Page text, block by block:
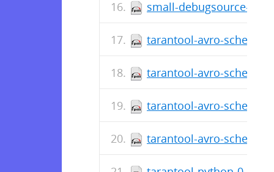
small-debugsource-
tarantool-avro-schema-
tarantool-avro-schema-
tarantool-avro-schema-
tarantool-avro-schema-